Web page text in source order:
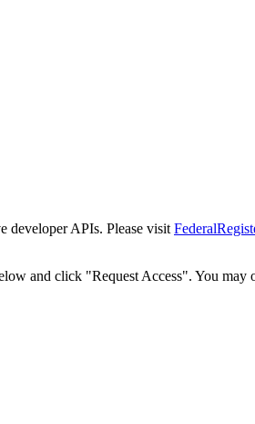
developer APIs. Please visit
and click "Request Access". You may